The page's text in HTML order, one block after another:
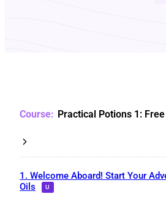
Practical Potions 1:
1. Welcome Aboard! Start Your
Oils